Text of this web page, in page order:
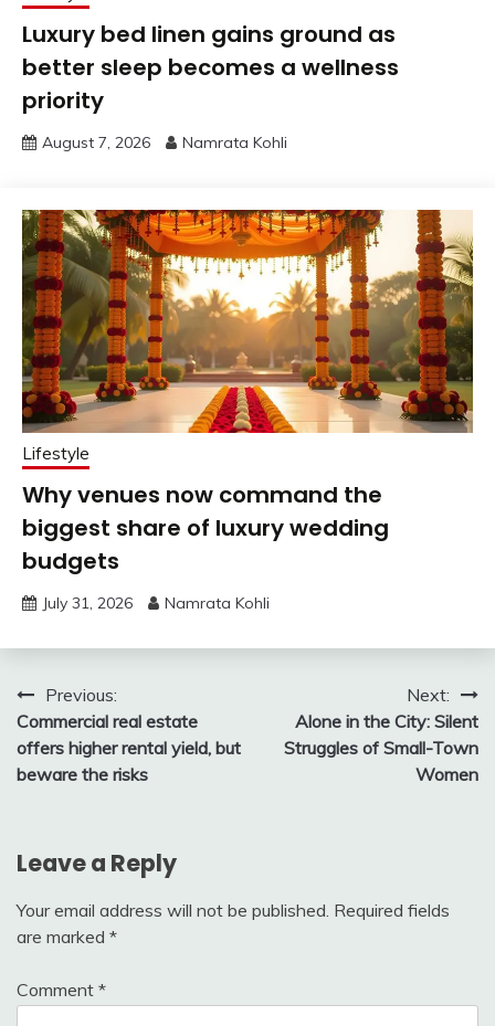
Luxury bed linen gains ground as
better sleep becomes a wellness
priority
August 7, 2026 Namrata Kohli
Lifestyle
Why venues now command the
biggest share of luxury wedding
budgets
July 31, 2026 Namrata Kohli
Post
navigation
Previous:
Commercial real estate
offers higher rental yield, but
beware the risks
Next:
Alone in the City: Silent
Struggles of Small-Town
Women
Leave a Reply
Your email address will not be published. Required fields
are marked *
Comment *